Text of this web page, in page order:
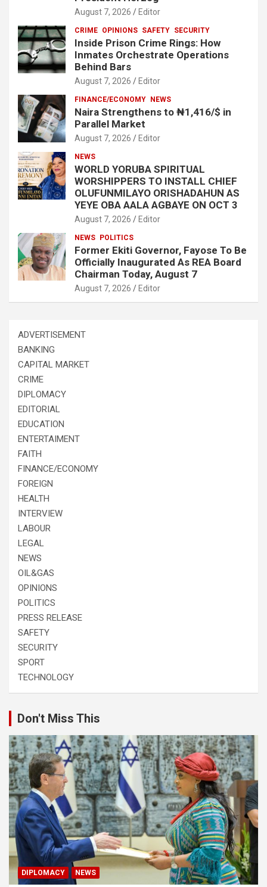
August 7, 2026 Editor
CRIME OPINIONS SAFETY SECURITY
Inside Prison Crime Rings: How
Inmates Orchestrate Operations
Behind Bars
August 7, 2026 Editor
FINANCE/ECONOMY NEWS
Naira Strengthens to ₦1,416/$ in
Parallel Market
August 7, 2026 Editor
NEWS
WORLD YORUBA SPIRITUAL
WORSHIPPERS TO INSTALL CHIEF
OLUFUNMILAYO ORISHADAHUN AS
YEYE OBA AALA AGBAYE ON OCT 3
August 7, 2026 Editor
NEWS POLITICS
Former Ekiti Governor, Fayose To Be
Officially Inaugurated As REA Board
Chairman Today, August 7
August 7, 2026 Editor
ADVERTISEMENT
BANKING
CAPITAL MARKET
CRIME
DIPLOMACY
EDITORIAL
EDUCATION
ENTERTAIMENT
FAITH
FINANCE/ECONOMY
FOREIGN
HEALTH
INTERVIEW
LABOUR
LEGAL
NEWS
OIL&GAS
OPINIONS
POLITICS
PRESS RELEASE
SAFETY
SECURITY
SPORT
TECHNOLOGY
Don't Miss This
DIPLOMACY NEWS